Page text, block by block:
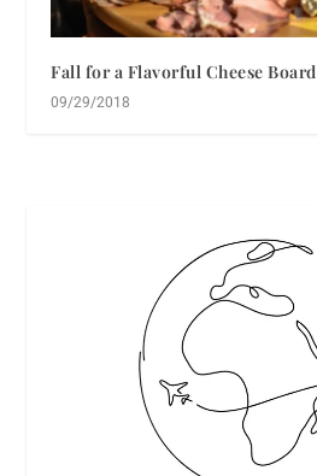
Fall for a Flavorful Cheese Board
09/29/2018